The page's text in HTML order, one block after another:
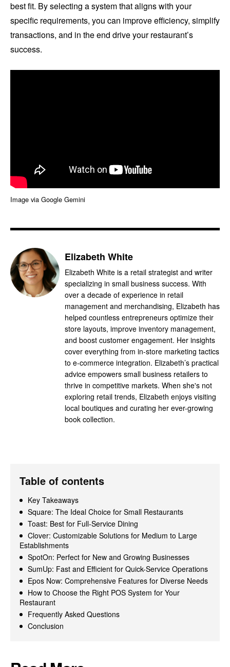
best fit. By selecting a system that aligns with your
specific requirements, you can improve efficiency, simplify
transactions, and in the end drive your restaurant’s
success.
Image via Google Gemini
Elizabeth White
Elizabeth White is a retail strategist and writer
specializing in small business success. With
over a decade of experience in retail
management and merchandising, Elizabeth has
helped countless entrepreneurs optimize their
store layouts, improve inventory management,
and boost customer engagement. Her insights
cover everything from in-store marketing tactics
to e-commerce integration. Elizabeth’s practical
advice empowers small business retailers to
thrive in competitive markets. When she's not
exploring retail trends, Elizabeth enjoys visiting
local boutiques and curating her ever-growing
book collection.
Table of contents
Key Takeaways
Square: The Ideal Choice for Small Restaurants
Toast: Best for Full-Service Dining
Clover: Customizable Solutions for Medium to Large
Establishments
SpotOn: Perfect for New and Growing Businesses
SumUp: Fast and Efficient for Quick-Service Operations
Epos Now: Comprehensive Features for Diverse Needs
How to Choose the Right POS System for Your
Restaurant
Frequently Asked Questions
Conclusion